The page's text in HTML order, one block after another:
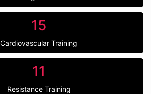
15
Cardiovascular Training
11
Resistance Training